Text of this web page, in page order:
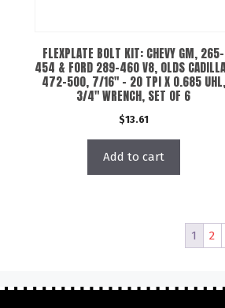
FLEXPLATE BOLT KIT: CHEVY GM, 265-
454 & FORD 289-460 V8, OLDS
472-500, 7/16″ – 20 TPI X 0.685 UHL,
3/4″ WRENCH, SET OF 6
$13.61
Add to cart
1 2